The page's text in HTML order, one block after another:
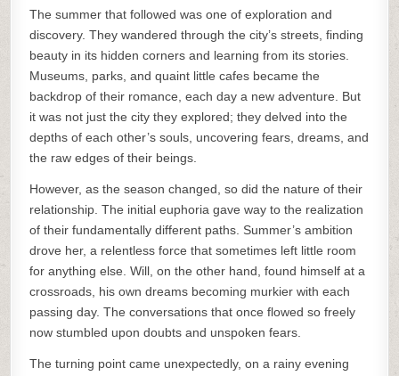
The summer that followed was one of exploration and
discovery. They wandered through the city’s streets, finding
beauty in its hidden corners and learning from its stories.
Museums, parks, and quaint little cafes became the
backdrop of their romance, each day a new adventure. But
it was not just the city they explored; they delved into the
depths of each other’s souls, uncovering fears, dreams, and
the raw edges of their beings.
However, as the season changed, so did the nature of their
relationship. The initial euphoria gave way to the realization
of their fundamentally different paths. Summer’s ambition
drove her, a relentless force that sometimes left little room
for anything else. Will, on the other hand, found himself at a
crossroads, his own dreams becoming murkier with each
passing day. The conversations that once flowed so freely
now stumbled upon doubts and unspoken fears.
The turning point came unexpectedly, on a rainy evening